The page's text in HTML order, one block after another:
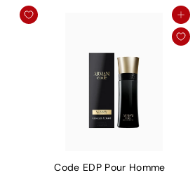
Add to cart
Code EDP Pour Homme